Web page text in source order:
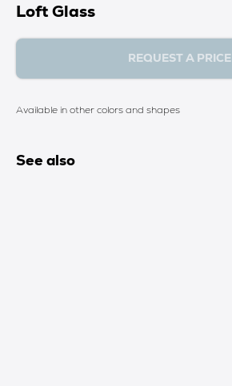
Loft Glass
REQUEST A PRICE
Available in other colors and shapes
See also